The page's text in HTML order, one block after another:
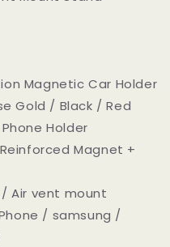
Magnetic Car Holder
Gold / Black / Red
Holder
Magnet +
Air vent mount
/ samsung /